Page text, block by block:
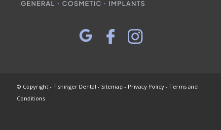
© Copyright - Fishinger Dental - Sitemap - Privacy Policy- Terms and
Conditions